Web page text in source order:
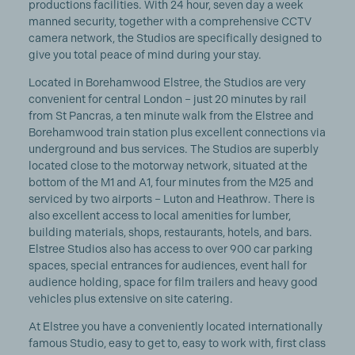
productions facilities. With 24 hour, seven day a week
manned security, together with a comprehensive CCTV
camera network, the Studios are specifically designed to
give you total peace of mind during your stay.
Located in Borehamwood Elstree, the Studios are very
convenient for central London – just 20 minutes by rail
from St Pancras, a ten minute walk from the Elstree and
Borehamwood train station plus excellent connections via
underground and bus services. The Studios are superbly
located close to the motorway network, situated at the
bottom of the M1 and A1, four minutes from the M25 and
serviced by two airports – Luton and Heathrow. There is
also excellent access to local amenities for lumber,
building materials, shops, restaurants, hotels, and bars.
Elstree Studios also has access to over 900 car parking
spaces, special entrances for audiences, event hall for
audience holding, space for film trailers and heavy good
vehicles plus extensive on site catering.
At Elstree you have a conveniently located internationally
famous Studio, easy to get to, easy to work with, first class